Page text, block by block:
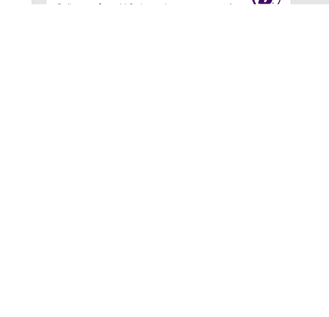
Call
one of our U.S.-based customer service